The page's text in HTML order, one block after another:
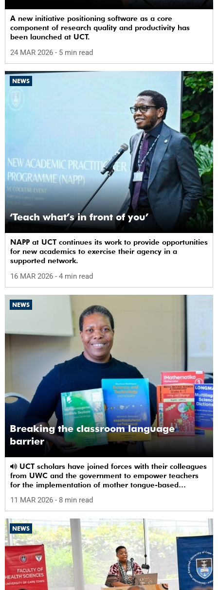
A new initiative positioning software as a core
component of research quality and productivity has
been launched at UCT.
24 MAR 2026 - 5 min read
NEWS
‘Teach what’s in front of you’
NAPP at UCT continues its work to provide opportunities
for new academics to exercise their agency in a
supported network.
16 MAR 2026 - 4 min read
NEWS
Breaking the classroom language
barrier
from UWC and the government to empower teachers
for the implementation of mother tongue-based
11 MAR 2026 - 8 min read
NEWS